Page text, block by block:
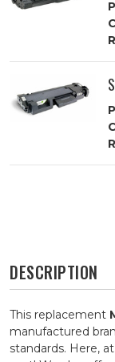
DESCRIPTION
This replacement
manufactured
standards. Here,